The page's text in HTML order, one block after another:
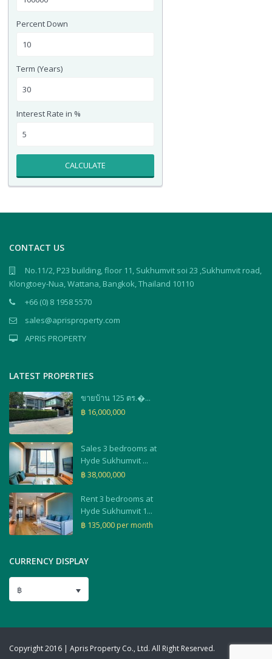
Percent Down
Term (Years)
Interest Rate in %
CALCULATE
CONTACT US
No.11/2, P23 building, floor 11, Sukhumvit soi 23 ,Sukhumvit road,
Klongtoey-Nua, Wattana, Bangkok, Thailand 10110
+66 (0) 8 1958 5570
sales@aprisproperty.com
APRIS PROPERTY
LATEST PROPERTIES
ขายบ้าน 125 ตร.�...
฿ 16,000,000
Sales 3 bedrooms at
Hyde Sukhumvit ...
฿ 38,000,000
Rent 3 bedrooms at
Hyde Sukhumvit 1...
฿ 135,000 per month
CURRENCY DISPLAY
฿
Copyright 2016 | Apris Property Co., Ltd. All Right Reserved.